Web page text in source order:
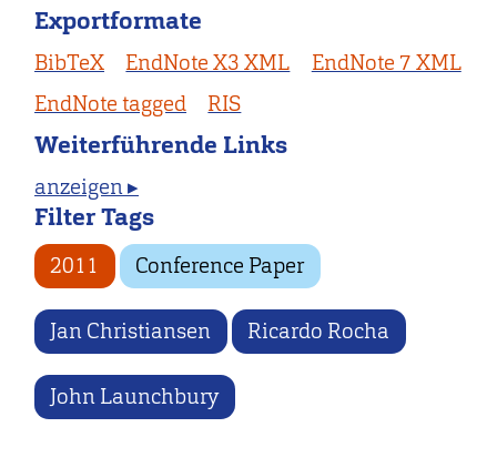
Exportformate
BibTeX EndNote X3 XML
EndNote 7 XML
EndNote tagged
RIS
Weiterführende Links
anzeigen ▸
Filter Tags
2011 Conference Paper
Jan Christiansen Ricardo Rocha
John Launchbury